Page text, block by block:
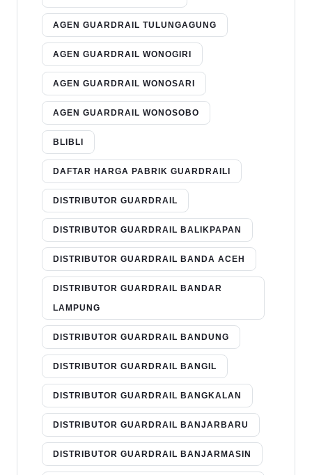
AGEN GUARDRAIL TULUNGAGUNG
AGEN GUARDRAIL WONOGIRI
AGEN GUARDRAIL WONOSARI
AGEN GUARDRAIL WONOSOBO
BLIBLI
DAFTAR HARGA PABRIK GUARDRAILI
DISTRIBUTOR GUARDRAIL
DISTRIBUTOR GUARDRAIL BALIKPAPAN
DISTRIBUTOR GUARDRAIL BANDA ACEH
DISTRIBUTOR GUARDRAIL BANDAR
LAMPUNG
DISTRIBUTOR GUARDRAIL BANDUNG
DISTRIBUTOR GUARDRAIL BANGIL
DISTRIBUTOR GUARDRAIL BANGKALAN
DISTRIBUTOR GUARDRAIL BANJARBARU
DISTRIBUTOR GUARDRAIL BANJARMASIN